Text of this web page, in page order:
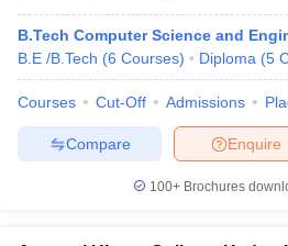
B.Tech Computer Science and
B.E /B.Tech (6 Courses) Diploma (5
Courses Cut-Off Admissions
Enquire
Compare
100+ Brochures